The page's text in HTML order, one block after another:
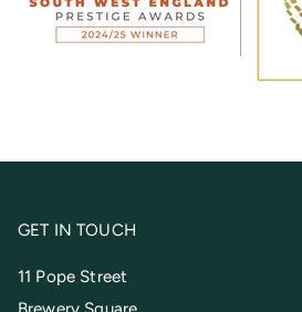
GET IN TOUCH
11 Pope Street